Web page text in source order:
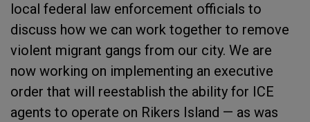
local federal law enforcement officials to
discuss how we can work together to remove
violent migrant gangs from our city. We are
now working on implementing an executive
order that will reestablish the ability for ICE
agents to operate on Rikers Island — as was